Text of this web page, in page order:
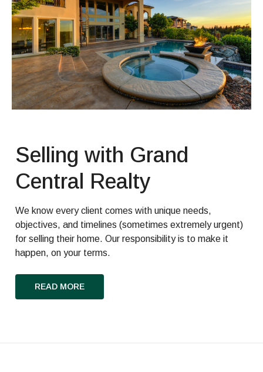
Selling with Grand
Central Realty
We know every client comes with unique needs,
objectives, and timelines (sometimes extremely urgent)
for selling their home. Our responsibility is to make it
happen, on your terms.
READ MORE